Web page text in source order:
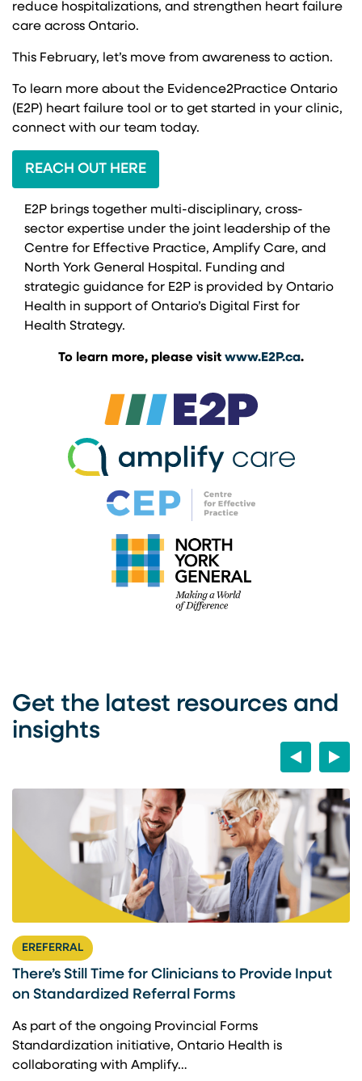
reduce hospitalizations, and strengthen heart failure
care across Ontario.
This February, let’s move from awareness to action.
To learn more about the Evidence2Practice Ontario
(E2P) heart failure tool or to get started in your clinic,
connect with our team today.
REACH OUT HERE
E2P brings together multi-disciplinary, cross-
sector expertise under the joint leadership of the
Centre for Effective Practice, Amplify Care, and
North York General Hospital. Funding and
strategic guidance for E2P is provided by Ontario
Health in support of Ontario’s Digital First for
Health Strategy.
To learn more, please visit www.E2P.ca.
(opens in a new
Get the latest resources and
insights
Previous
EREFERRAL
There’s Still Time for Clinicians to Provide Input
on Standardized Referral Forms
As part of the ongoing Provincial Forms
Standardization initiative, Ontario Health is
collaborating with Amplify…
Next